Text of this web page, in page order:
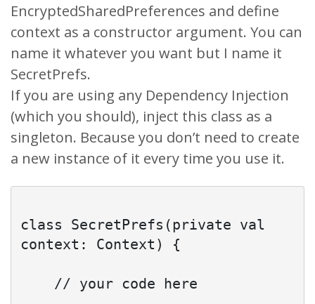
EncryptedSharedPreferences and define
context as a constructor argument. You can
name it whatever you want but I name it
SecretPrefs.
If you are using any Dependency Injection
(which you should), inject this class as a
singleton. Because you don’t need to create
a new instance of it every time you use it.
class SecretPrefs(private val
context: Context) {